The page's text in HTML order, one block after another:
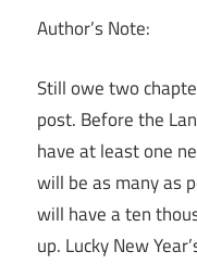
Author’s Note:
Still owe two
post. Before the
have at least one
will be as many as
will have a ten
up. Lucky New